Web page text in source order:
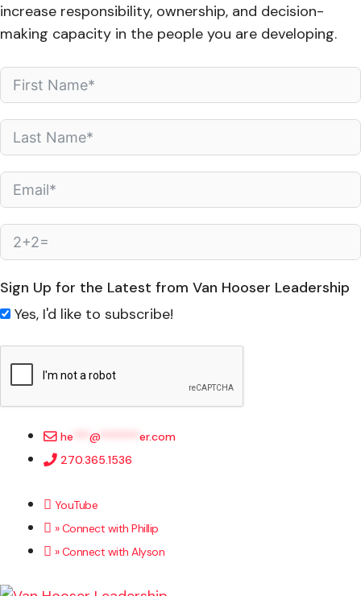
increase responsibility, ownership, and decision-
making capacity in the people you are developing.
Sign Up for the Latest from Van Hooser Leadership
Yes, I'd like to subscribe!
he ***@ *******er.com
270.365.1536
YouTube
» Connect with Phillip
» Connect with Alyson